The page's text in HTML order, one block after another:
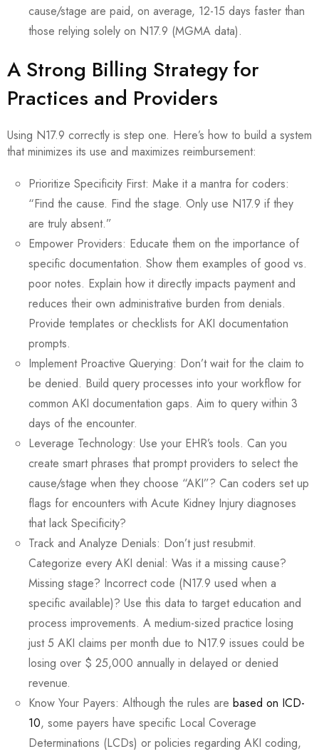
cause/stage are paid, on average, 12-15 days faster than
those relying solely on N17.9 (MGMA data).
A Strong Billing Strategy for
Practices and Providers
Using N17.9 correctly is step one. Here’s how to build a system
that minimizes its use and maximizes reimbursement:
Prioritize Specificity First: Make it a mantra for coders:
“Find the cause. Find the stage. Only use N17.9 if they
are truly absent.”
Empower Providers: Educate them on the importance of
specific documentation. Show them examples of good vs.
poor notes. Explain how it directly impacts payment and
reduces their own administrative burden from denials.
Provide templates or checklists for AKI documentation
prompts.
Implement Proactive Querying: Don’t wait for the claim to
be denied. Build query processes into your workflow for
common AKI documentation gaps. Aim to query within 3
days of the encounter.
Leverage Technology: Use your EHR’s tools. Can you
create smart phrases that prompt providers to select the
cause/stage when they choose “AKI”? Can coders set up
flags for encounters with Acute Kidney Injury diagnoses
that lack Specificity?
Track and Analyze Denials: Don’t just resubmit.
Categorize every AKI denial: Was it a missing cause?
Missing stage? Incorrect code (N17.9 used when a
specific available)? Use this data to target education and
process improvements. A medium-sized practice losing
just 5 AKI claims per month due to N17.9 issues could be
losing over $ 25,000 annually in delayed or denied
revenue.
Know Your Payers: Although the rules are based on ICD-
10, some payers have specific Local Coverage
Determinations (LCDs) or policies regarding AKI coding,